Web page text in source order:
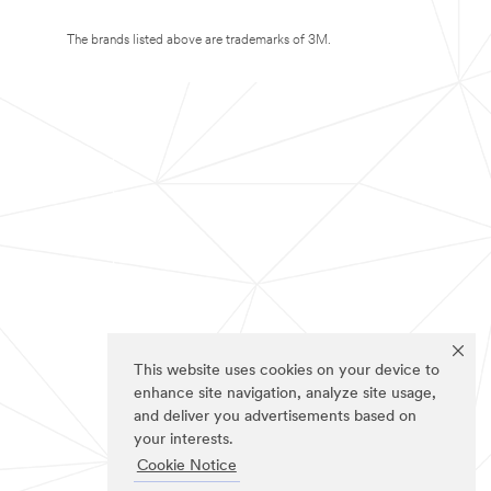
This website uses cookies on your device to
enhance site navigation, analyze site usage,
and deliver you advertisements based on
your interests.
Cookie Notice
The brands listed above are trademarks of 3M.